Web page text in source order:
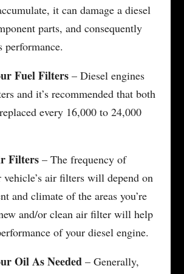
it can damage a diesel
parts, and consequently
performance.
Fuel Filters– Diesel engines
and it’s recommended that both
every 16,000 to 24,000
Filters– The frequency of
air filters will depend on
and climate of the areas you’re
and/or clean air filter will help
of your diesel engine.
Oil As Needed– Generally,